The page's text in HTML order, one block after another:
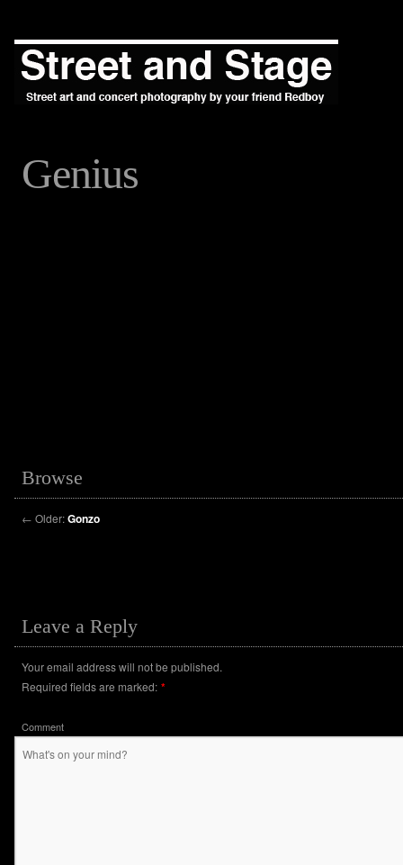
Genius
Browse
← Older:Gonzo
Leave a Reply
Your email address will not be published.
Required fields are marked: *
Comment